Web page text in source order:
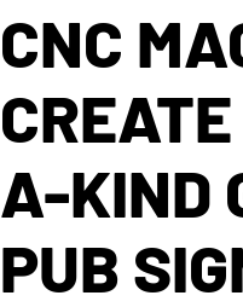
CNC
A-KIND
PUB